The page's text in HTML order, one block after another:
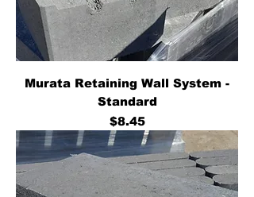
Murata Retaining Wall System -
Standard
Price
$8.45